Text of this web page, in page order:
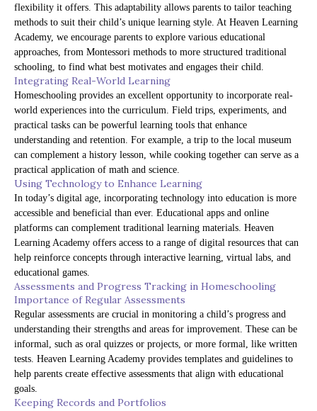
flexibility it offers. This adaptability allows parents to tailor teaching
methods to suit their child’s unique learning style. At Heaven Learning
Academy, we encourage parents to explore various educational
approaches, from Montessori methods to more structured traditional
schooling, to find what best motivates and engages their child.
Integrating Real-World Learning
Homeschooling provides an excellent opportunity to incorporate real-
world experiences into the curriculum. Field trips, experiments, and
practical tasks can be powerful learning tools that enhance
understanding and retention. For example, a trip to the local museum
can complement a history lesson, while cooking together can serve as a
practical application of math and science.
Using Technology to Enhance Learning
In today’s digital age, incorporating technology into education is more
accessible and beneficial than ever. Educational apps and online
platforms can complement traditional learning materials. Heaven
Learning Academy offers access to a range of digital resources that can
help reinforce concepts through interactive learning, virtual labs, and
educational games.
Assessments and Progress Tracking in Homeschooling
Importance of Regular Assessments
Regular assessments are crucial in monitoring a child’s progress and
understanding their strengths and areas for improvement. These can be
informal, such as oral quizzes or projects, or more formal, like written
tests. Heaven Learning Academy provides templates and guidelines to
help parents create effective assessments that align with educational
goals.
Keeping Records and Portfolios